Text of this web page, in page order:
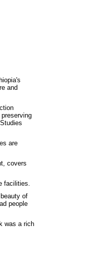
and
are
covers
facilities.
of
people
was a rich